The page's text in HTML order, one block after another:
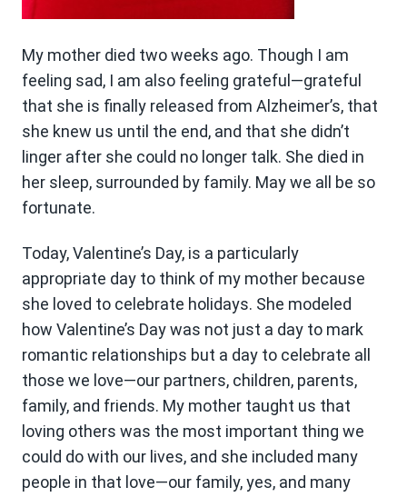
My mother died two weeks ago. Though I am
feeling sad, I am also feeling grateful—grateful
that she is finally released from Alzheimer’s, that
she knew us until the end, and that she didn’t
linger after she could no longer talk. She died in
her sleep, surrounded by family. May we all be so
fortunate.
Today, Valentine’s Day, is a particularly
appropriate day to think of my mother because
she loved to celebrate holidays. She modeled
how Valentine’s Day was not just a day to mark
romantic relationships but a day to celebrate all
those we love—our partners, children, parents,
family, and friends. My mother taught us that
loving others was the most important thing we
could do with our lives, and she included many
people in that love—our family, yes, and many